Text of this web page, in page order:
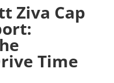
Ziva Cap
Time